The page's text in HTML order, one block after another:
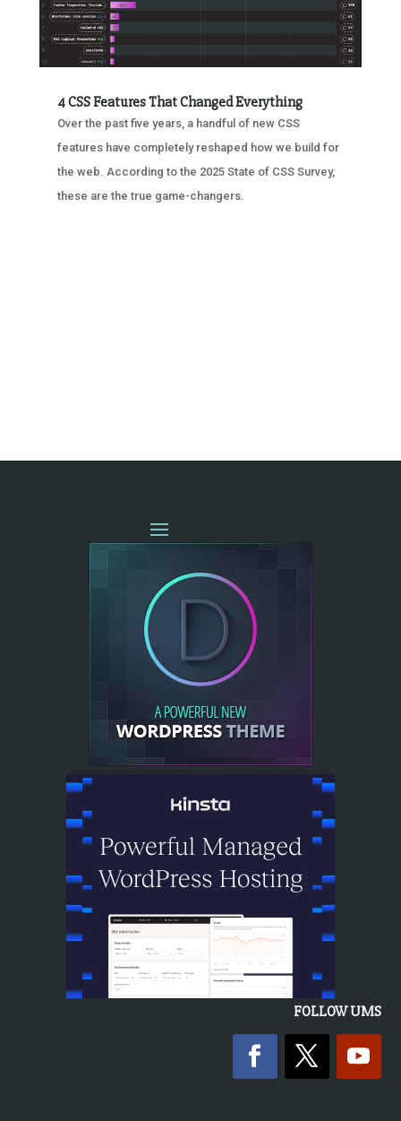
4 CSS Features That Changed Everything
Over the past five years, a handful of new CSS
features have completely reshaped how we build for
the web. According to the 2025 State of CSS Survey,
these are the true game-changers.
FOLLOW UMS